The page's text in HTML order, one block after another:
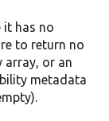
it has no
to return no
array, or an
metadata